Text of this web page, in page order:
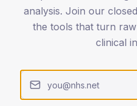
analysis. Join our
the tools that turn
clinical